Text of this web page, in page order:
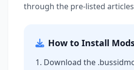
through the pre-listed
How to Install
Download the